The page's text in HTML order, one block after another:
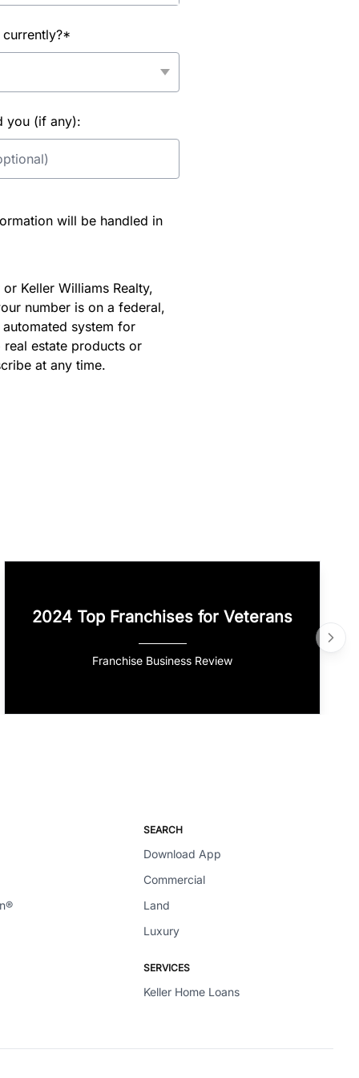
you (if any):
will be handled in
Keller Williams Realty,
number is on a federal,
system for
estate products or
at any time.
2024 Top Franchises for Veterans
Franchise Business Review
SEARCH
Download App
Commercial
Land
Luxury
SERVICES
Keller Home Loans